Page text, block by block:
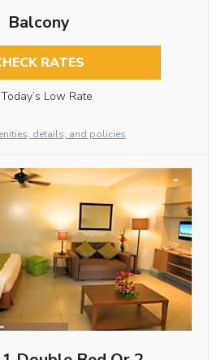
Balcony
RATES
Today’s Low Rate
details, and policies